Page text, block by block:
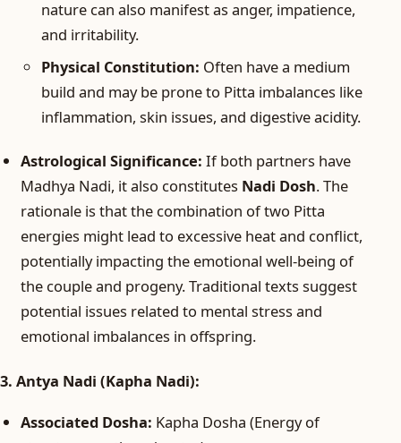
nature can also manifest as anger, impatience,
and irritability.
Physical Constitution: Often have a medium
build and may be prone to Pitta imbalances like
inflammation, skin issues, and digestive acidity.
Astrological Significance: If both partners have
Madhya Nadi, it also constitutes Nadi Dosh. The
rationale is that the combination of two Pitta
energies might lead to excessive heat and conflict,
potentially impacting the emotional well-being of
the couple and progeny. Traditional texts suggest
potential issues related to mental stress and
emotional imbalances in offspring.
3. Antya Nadi (Kapha Nadi):
Associated Dosha: Kapha Dosha (Energy of